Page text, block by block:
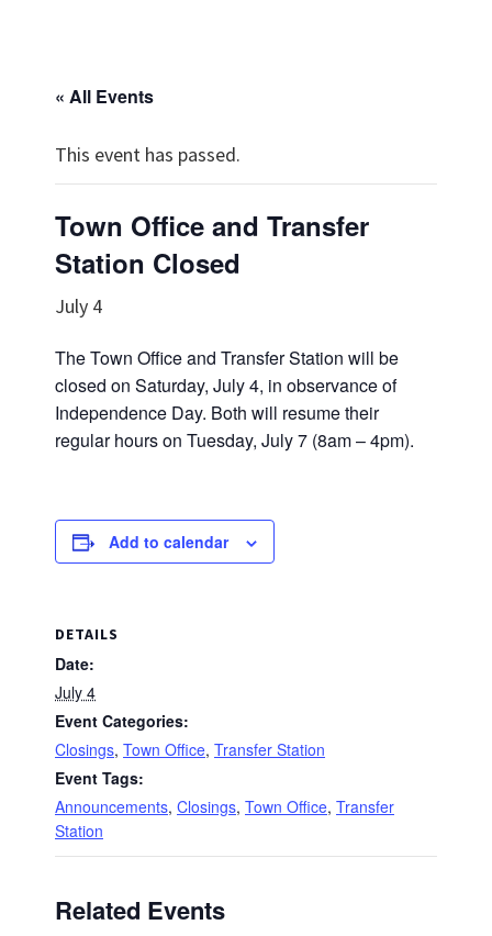
« All Events
This event has passed.
Town Office and Transfer
Station Closed
July 4
The Town Office and Transfer Station will be
closed on Saturday, July 4, in observance of
Independence Day. Both will resume their
regular hours on Tuesday, July 7 (8am – 4pm).
Add to calendar
DETAILS
Date:
July 4
Event Categories:
Closings, Town Office, Transfer Station
Event Tags:
Announcements, Closings, Town Office, Transfer
Station
Related Events